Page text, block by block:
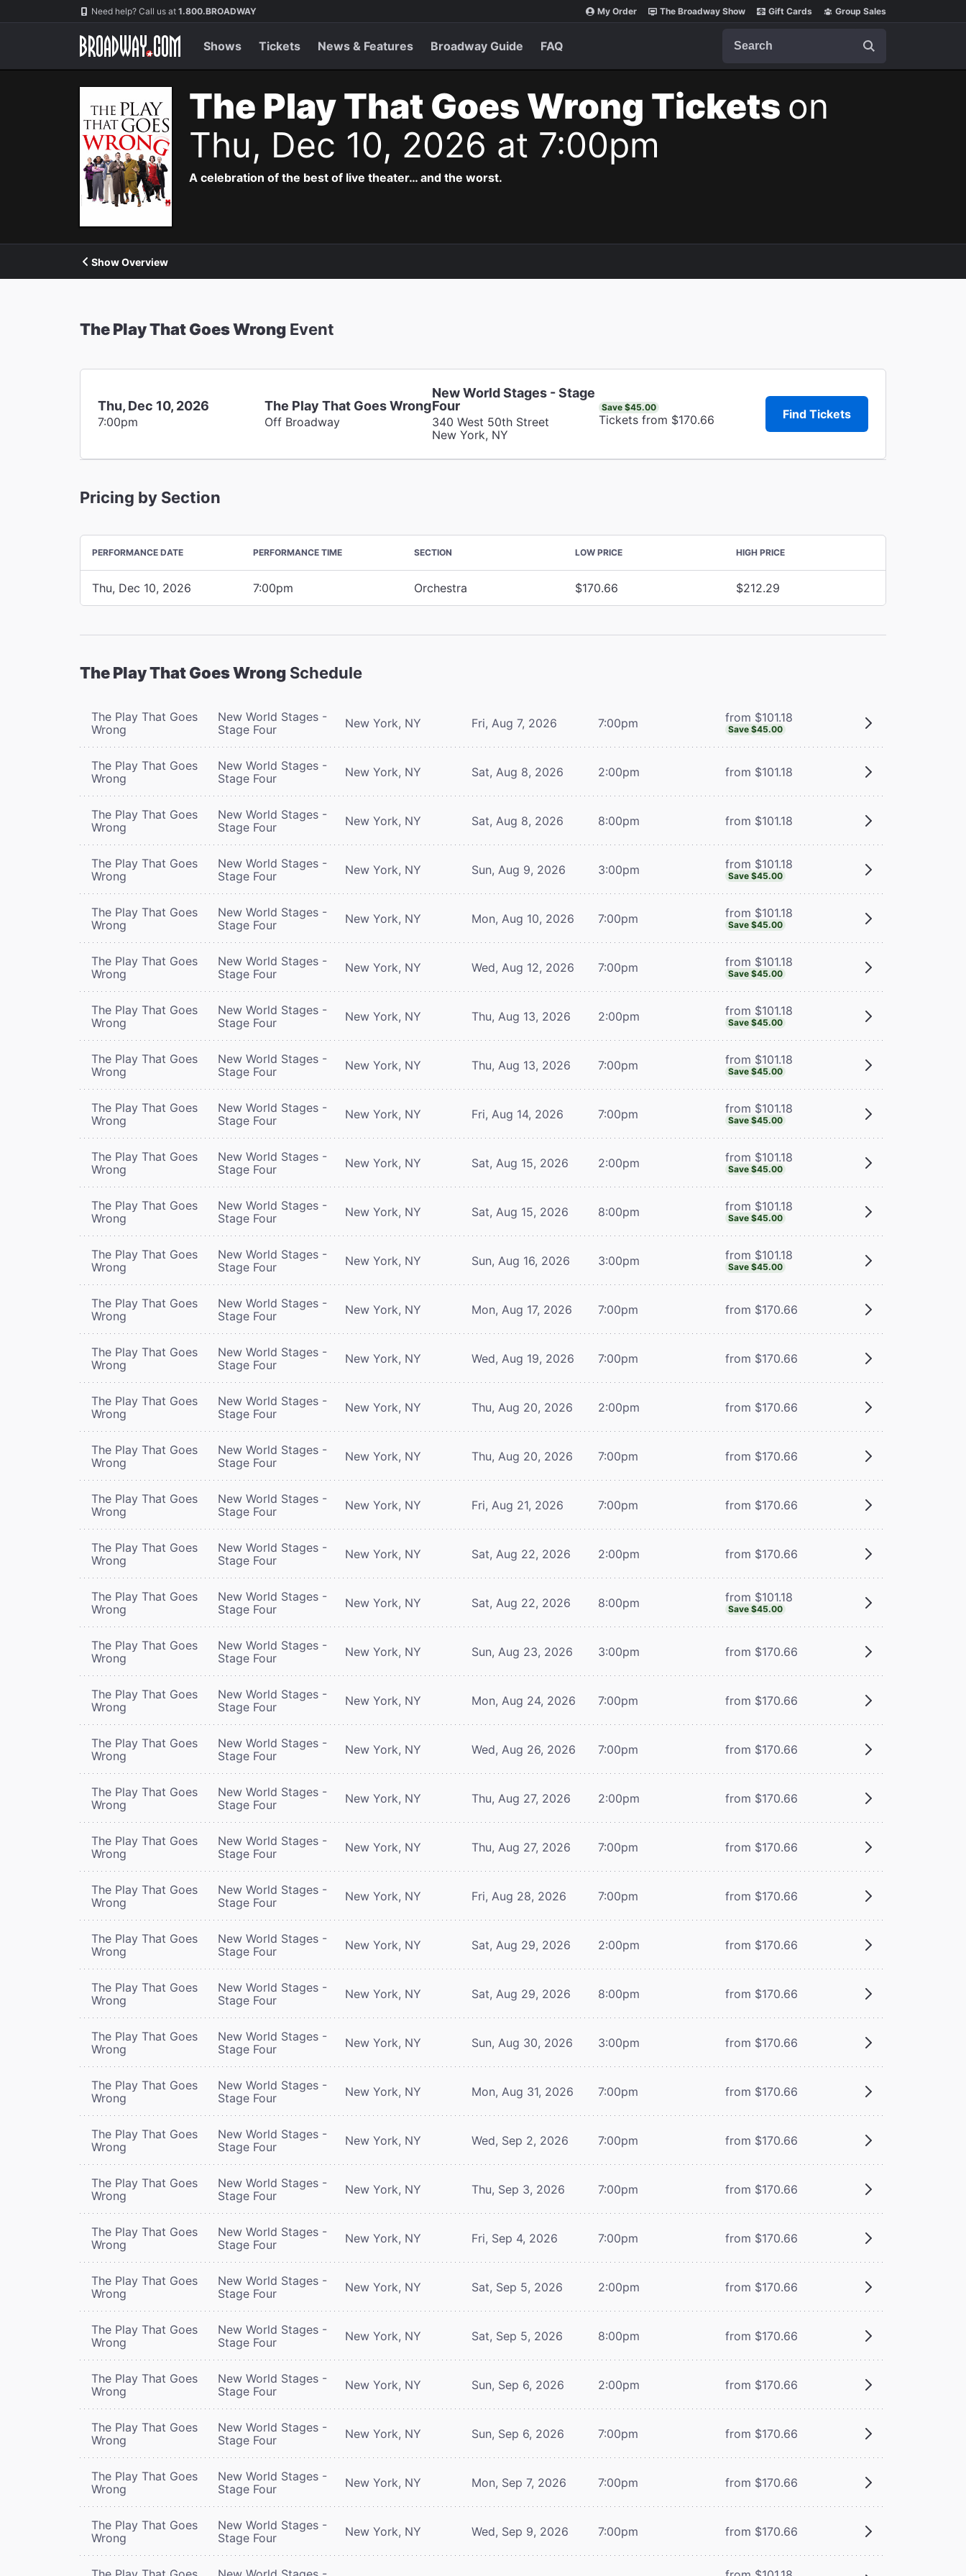
Navigation Need help? Call us at 1.800.BROADWAY My Order The Broadway Show Gift Cards Group Sales
Shows Tickets News & Features Broadway Guide FAQ
The Play That Goes Wrong Tickets on
Thu, Dec 10, 2026 at 7:00pm
A celebration of the best of live theater… and the worst.
Show Overview
The Play That Goes Wrong Event
Thu, Dec 10, 2026
7:00pm
The Play That Goes Wrong
Off Broadway
New World Stages - Stage
Four
340 West 50th Street
New York, NY
Save $45.00
Tickets from $170.66 Find Tickets
Pricing by Section
PERFORMANCE DATE PERFORMANCE TIME SECTION LOW PRICE HIGH PRICE
Thu, Dec 10, 2026 7:00pm Orchestra $170.66 $212.29
The Play That Goes Wrong Schedule
The Play That Goes
Wrong
New World Stages -
Stage Four
New York, NY Fri, Aug 7, 2026 7:00pm from $101.18
Save $45.00
The Play That Goes
Wrong
New World Stages -
Stage Four
New York, NY Sat, Aug 8, 2026 2:00pm from $101.18
The Play That Goes
Wrong
New World Stages -
Stage Four
New York, NY Sat, Aug 8, 2026 8:00pm from $101.18
The Play That Goes
Wrong
New World Stages -
Stage Four
New York, NY Sun, Aug 9, 2026 3:00pm from $101.18
Save $45.00
The Play That Goes
Wrong
New World Stages -
Stage Four
New York, NY Mon, Aug 10, 2026 7:00pm from $101.18
Save $45.00
The Play That Goes
Wrong
New World Stages -
Stage Four
New York, NY Wed, Aug 12, 2026 7:00pm from $101.18
Save $45.00
The Play That Goes
Wrong
New World Stages -
Stage Four
New York, NY Thu, Aug 13, 2026 2:00pm from $101.18
Save $45.00
The Play That Goes
Wrong
New World Stages -
Stage Four
New York, NY Thu, Aug 13, 2026 7:00pm from $101.18
Save $45.00
The Play That Goes
Wrong
New World Stages -
Stage Four
New York, NY Fri, Aug 14, 2026 7:00pm from $101.18
Save $45.00
The Play That Goes
Wrong
New World Stages -
Stage Four
New York, NY Sat, Aug 15, 2026 2:00pm from $101.18
Save $45.00
The Play That Goes
Wrong
New World Stages -
Stage Four
New York, NY Sat, Aug 15, 2026 8:00pm from $101.18
Save $45.00
The Play That Goes
Wrong
New World Stages -
Stage Four
New York, NY Sun, Aug 16, 2026 3:00pm from $101.18
Save $45.00
The Play That Goes
Wrong
New World Stages -
Stage Four
New York, NY Mon, Aug 17, 2026 7:00pm from $170.66
The Play That Goes
Wrong
New World Stages -
Stage Four
New York, NY Wed, Aug 19, 2026 7:00pm from $170.66
The Play That Goes
Wrong
New World Stages -
Stage Four
New York, NY Thu, Aug 20, 2026 2:00pm from $170.66
The Play That Goes
Wrong
New World Stages -
Stage Four
New York, NY Thu, Aug 20, 2026 7:00pm from $170.66
The Play That Goes
Wrong
New World Stages -
Stage Four
New York, NY Fri, Aug 21, 2026 7:00pm from $170.66
The Play That Goes
Wrong
New World Stages -
Stage Four
New York, NY Sat, Aug 22, 2026 2:00pm from $170.66
The Play That Goes
Wrong
New World Stages -
Stage Four
New York, NY Sat, Aug 22, 2026 8:00pm from $101.18
Save $45.00
The Play That Goes
Wrong
New World Stages -
Stage Four
New York, NY Sun, Aug 23, 2026 3:00pm from $170.66
The Play That Goes
Wrong
New World Stages -
Stage Four
New York, NY Mon, Aug 24, 2026 7:00pm from $170.66
The Play That Goes
Wrong
New World Stages -
Stage Four
New York, NY Wed, Aug 26, 2026 7:00pm from $170.66
The Play That Goes
Wrong
New World Stages -
Stage Four
New York, NY Thu, Aug 27, 2026 2:00pm from $170.66
The Play That Goes
Wrong
New World Stages -
Stage Four
New York, NY Thu, Aug 27, 2026 7:00pm from $170.66
The Play That Goes
Wrong
New World Stages -
Stage Four
New York, NY Fri, Aug 28, 2026 7:00pm from $170.66
The Play That Goes
Wrong
New World Stages -
Stage Four
New York, NY Sat, Aug 29, 2026 2:00pm from $170.66
The Play That Goes
Wrong
New World Stages -
Stage Four
New York, NY Sat, Aug 29, 2026 8:00pm from $170.66
The Play That Goes
Wrong
New World Stages -
Stage Four
New York, NY Sun, Aug 30, 2026 3:00pm from $170.66
The Play That Goes
Wrong
New World Stages -
Stage Four
New York, NY Mon, Aug 31, 2026 7:00pm from $170.66
The Play That Goes
Wrong
New World Stages -
Stage Four
New York, NY Wed, Sep 2, 2026 7:00pm from $170.66
The Play That Goes
Wrong
New World Stages -
Stage Four
New York, NY Thu, Sep 3, 2026 7:00pm from $170.66
The Play That Goes
Wrong
New World Stages -
Stage Four
New York, NY Fri, Sep 4, 2026 7:00pm from $170.66
The Play That Goes
Wrong
New World Stages -
Stage Four
New York, NY Sat, Sep 5, 2026 2:00pm from $170.66
The Play That Goes
Wrong
New World Stages -
Stage Four
New York, NY Sat, Sep 5, 2026 8:00pm from $170.66
The Play That Goes
Wrong
New World Stages -
Stage Four
New York, NY Sun, Sep 6, 2026 2:00pm from $170.66
The Play That Goes
Wrong
New World Stages -
Stage Four
New York, NY Sun, Sep 6, 2026 7:00pm from $170.66
The Play That Goes
Wrong
New World Stages -
Stage Four
New York, NY Mon, Sep 7, 2026 7:00pm from $170.66
The Play That Goes
Wrong
New World Stages -
Stage Four
New York, NY Wed, Sep 9, 2026 7:00pm from $170.66